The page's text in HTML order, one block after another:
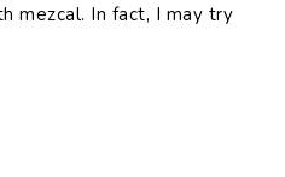
mezcal. In fact, I may try